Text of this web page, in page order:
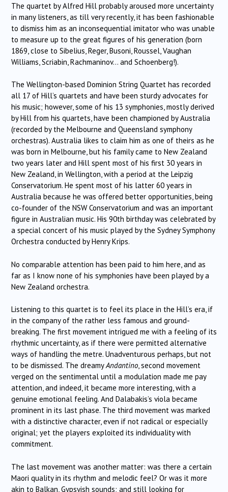
The quartet by Alfred Hill probably aroused more uncertainty
in many listeners, as till very recently, it has been fashionable
to dismiss him as an inconsequential imitator who was unable
to measure up to the great figures of his generation (born
1869, close to Sibelius, Reger, Busoni, Roussel, Vaughan
Williams, Scriabin, Rachmaninov… and Schoenberg!).
The Wellington-based Dominion String Quartet has recorded
all 17 of Hill’s quartets and have been sturdy advocates for
his music; however, some of his 13 symphonies, mostly derived
by Hill from his quartets, have been championed by Australia
(recorded by the Melbourne and Queensland symphony
orchestras). Australia likes to claim him as one of theirs as he
was born in Melbourne, but his family came to New Zealand
two years later and Hill spent most of his first 30 years in
New Zealand, in Wellington, with a period at the Leipzig
Conservatorium. He spent most of his latter 60 years in
Australia because he was offered better opportunities, being
co-founder of the NSW Conservatorium and was an important
figure in Australian music. His 90th birthday was celebrated by
a special concert of his music played by the Sydney Symphony
Orchestra conducted by Henry Krips.
No comparable attention has been paid to him here, and as
far as I know none of his symphonies have been played by a
New Zealand orchestra.
Listening to this quartet is to feel its place in the Hill’s era, if
in the company of the rather less famous and ground-
breaking. The first movement intrigued me with a feeling of its
rhythmic uncertainty, as if there were permitted alternative
ways of handling the metre. Unadventurous perhaps, but not
to be dismissed. The dreamyAndantino, second movement
verged on the sentimental until a modulation made me pay
attention, and indeed, it became more interesting, with a
genuine emotional feeling. And Dalabakis’s viola became
prominent in its last phase. The third movement was marked
with a distinctive character, even if not radical or especially
original; yet the players exploited its individuality with
commitment.
The last movement was another matter: was there a certain
Maori quality in its rhythm and melodic feel? Or was it more
akin to Balkan, Gypsyish sounds; and still looking for